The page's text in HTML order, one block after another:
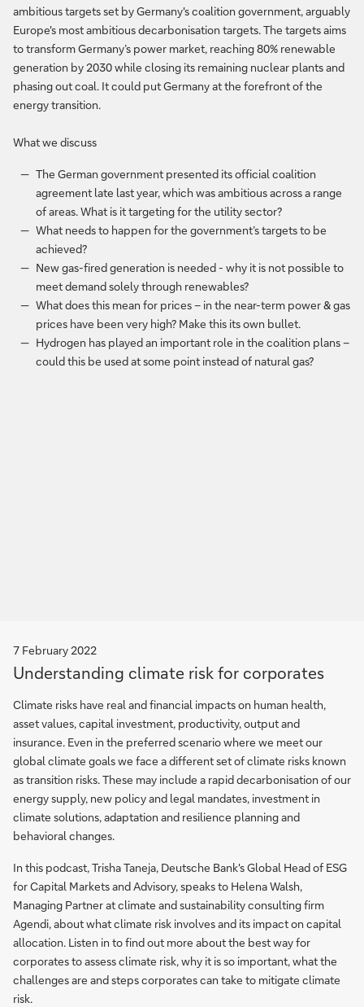
ambitious targets set by Germany's coalition government, arguably
Europe's most ambitious decarbonisation targets. The targets aims
to transform Germany’s power market, reaching 80% renewable
generation by 2030 while closing its remaining nuclear plants and
phasing out coal. It could put Germany at the forefront of the
energy transition.
What we discuss
The German government presented its official coalition
agreement late last year, which was ambitious across a range
of areas. What is it targeting for the utility sector?
What needs to happen for the government’s targets to be
achieved?
New gas-fired generation is needed - why it is not possible to
meet demand solely through renewables?
What does this mean for prices – in the near-term power & gas
prices have been very high? Make this its own bullet.
Hydrogen has played an important role in the coalition plans –
could this be used at some point instead of natural gas?
7 February 2022
Understanding climate risk for corporates
Climate risks have real and financial impacts on human health,
asset values, capital investment, productivity, output and
insurance. Even in the preferred scenario where we meet our
global climate goals we face a different set of climate risks known
as transition risks. These may include a rapid decarbonisation of our
energy supply, new policy and legal mandates, investment in
climate solutions, adaptation and resilience planning and
behavioral changes.
In this podcast, Trisha Taneja, Deutsche Bank's Global Head of ESG
for Capital Markets and Advisory, speaks to Helena Walsh,
Managing Partner at climate and sustainability consulting firm
Agendi, about what climate risk involves and its impact on capital
allocation. Listen in to find out more about the best way for
corporates to assess climate risk, why it is so important, what the
challenges are and steps corporates can take to mitigate climate
risk.